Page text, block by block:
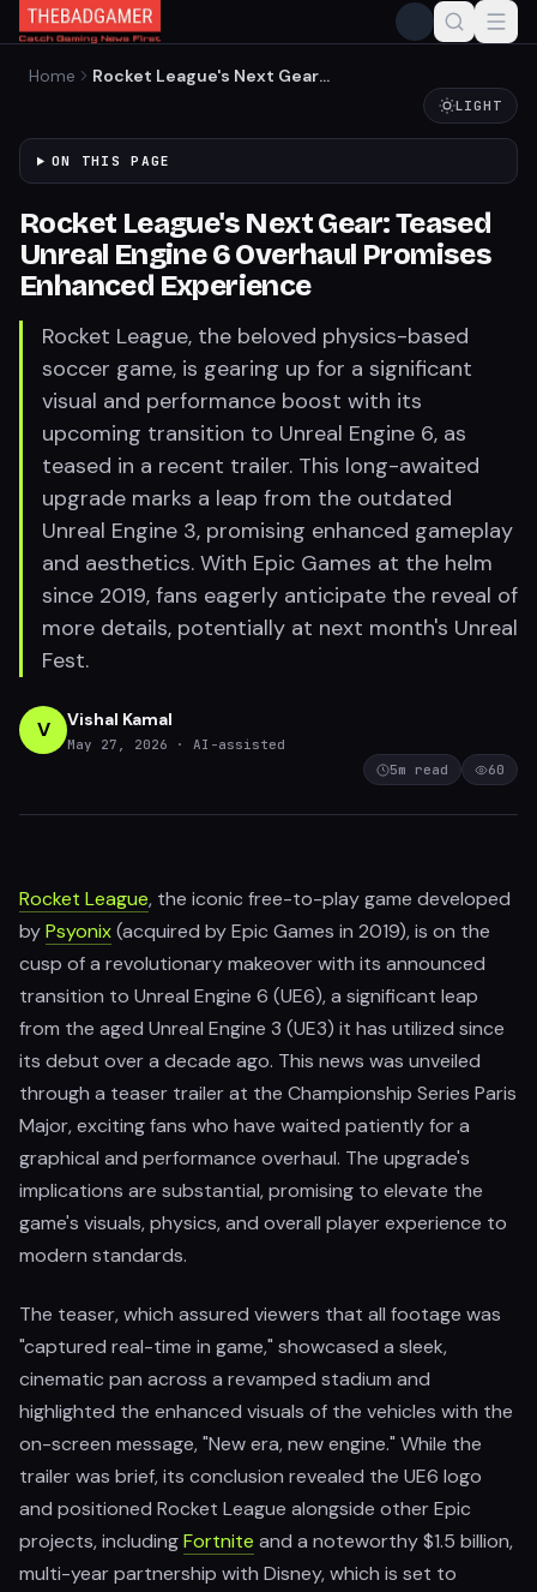
Home
Rocket League's Next Gear:
LIGHT
ON THIS PAGE
Rocket League's Next Gear: Teased
Unreal Engine 6 Overhaul Promises
Enhanced Experience
Rocket League, the beloved physics-based
soccer game, is gearing up for a significant
visual and performance boost with its
upcoming transition to Unreal Engine 6, as
teased in a recent trailer. This long-awaited
upgrade marks a leap from the outdated
Unreal Engine 3, promising enhanced gameplay
and aesthetics. With Epic Games at the helm
since 2019, fans eagerly anticipate the reveal of
more details, potentially at next month's Unreal
Fest.
V Vishal Kamal
May 27, 2026
· AI-assisted
5m read 60
Rocket League, the iconic free-to-play game developed
byPsyonix(acquired by Epic Games in 2019), is on the
cusp of a revolutionary makeover with its announced
transition to Unreal Engine 6 (UE6), a significant leap
from the aged Unreal Engine 3 (UE3) it has utilized since
its debut over a decade ago. This news was unveiled
through a teaser trailer at the Championship Series Paris
Major, exciting fans who have waited patiently for a
graphical and performance overhaul. The upgrade's
implications are substantial, promising to elevate the
game's visuals, physics, and overall player experience to
modern standards.
The teaser, which assured viewers that all footage was
"captured real-time in game," showcased a sleek,
cinematic pan across a revamped stadium and
highlighted the enhanced visuals of the vehicles with the
on-screen message, "New era, new engine." While the
trailer was brief, its conclusion revealed the UE6 logo
and positioned Rocket League alongside other Epic
projects, includingFortnite and a noteworthy $1.5 billion,
multi-year partnership with Disney, which is set to